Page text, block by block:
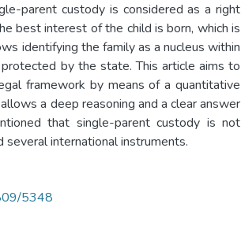
parent custody is considered as a right
best interest of the child is born, which is
identifying the family as a nucleus within
by the state. This article aims to
framework by means of a quantitative
a deep reasoning and a clear answer
that single-parent custody is not
international instruments.
5348